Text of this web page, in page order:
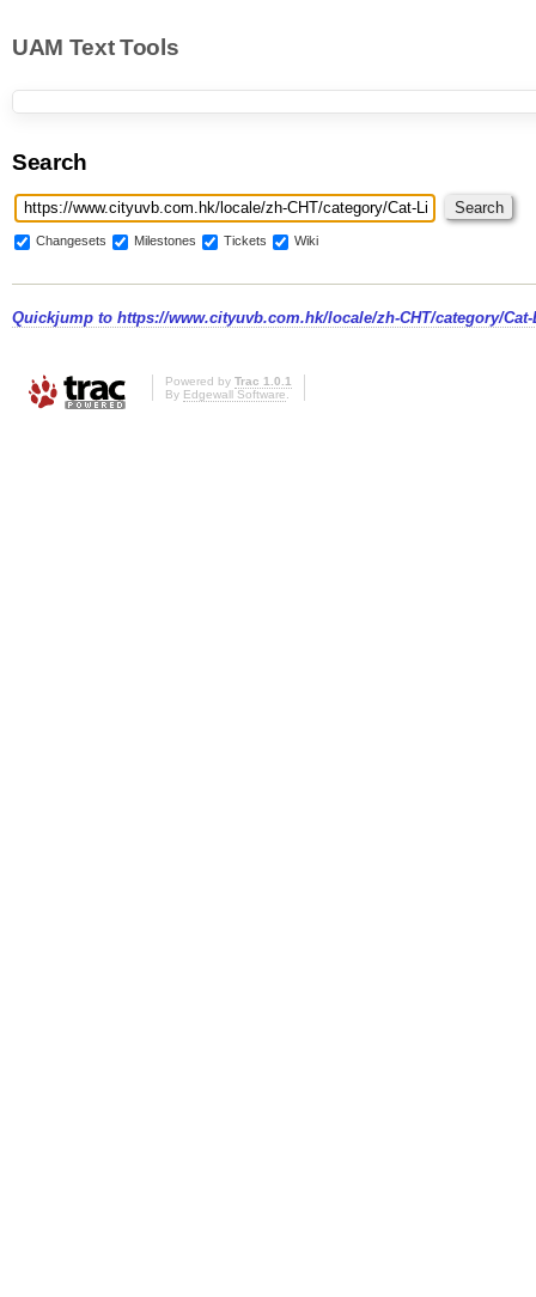
UAM Text Tools
Search
Changesets Milestones Tickets Wiki
Quickjump to https://www.cityuvb.com.hk/locale/zh-CHT/category/
Powered by Trac 1.0.1
By Edgewall Software